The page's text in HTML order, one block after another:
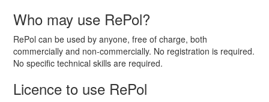
Who may use RePol?
RePol can be used by anyone, free of charge, both
commercially and non-commercially. No registration is required.
No specific technical skills are required.
Licence to use RePol